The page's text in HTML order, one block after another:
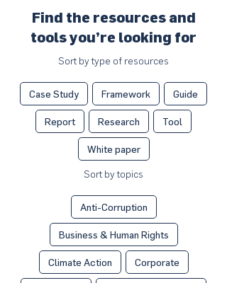
Find the resources and
tools you’re looking for
Sort by type of resources
Case Study Framework Guide
Report Research Tool
White paper
Sort by topics
Anti-Corruption
Business & Human Rights
Climate Action Corporate